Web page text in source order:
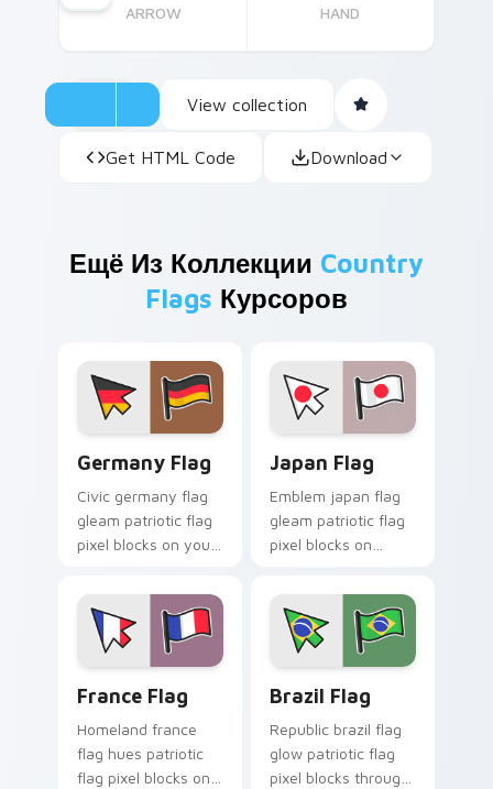
ARROW HAND
View collection
Get HTML Code Download
Ещё Из Коллекции Country
Flags Курсоров
Germany Flag
Civic germany flag
gleam patriotic flag
pixel blocks on your
patriotic custom
cursor flag charm.
Japan Flag
Emblem japan flag
gleam patriotic flag
pixel blocks on
cursor clicks with
sovereign pointer
flair.
France Flag
Homeland france
flag hues patriotic
flag pixel blocks on
Brazil Flag
Republic brazil flag
glow patriotic flag
pixel blocks through